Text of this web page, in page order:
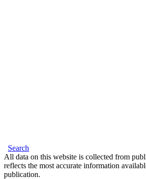
Search
All data on this website is collected from
reflects the most accurate information
publication.